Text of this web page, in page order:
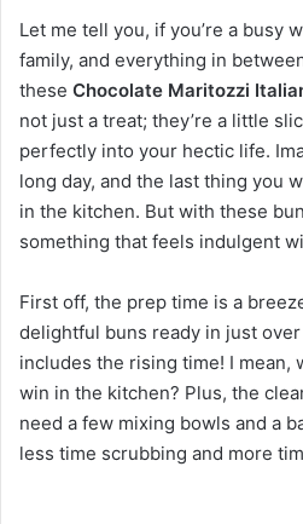
Let me tell you, if you’re a busy
family, and everything in
these Chocolate Maritozzi
not just a treat; they’re a little
perfectly into your hectic life.
long day, and the last thing you
in the kitchen. But with these
something that feels indulgent
First off, the prep time is a
delightful buns ready in just
includes the rising time! I mean,
win in the kitchen? Plus, the
need a few mixing bowls and a
less time scrubbing and more